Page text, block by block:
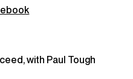
with Paul Tough